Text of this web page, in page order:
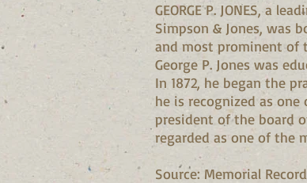
GEORGE P. JONES, a
Simpson & Jones, was
and most prominent of
George P. Jones was
In 1872, he began the
he is recognized as one
president of the board
regarded as one of the
Source: Memorial